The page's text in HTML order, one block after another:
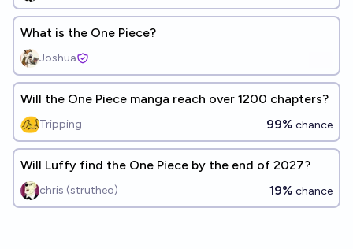
What is the One Piece?
Joshua
Will the One Piece manga reach over 1200 chapters?
Tripping 99% chance
Will Luffy find the One Piece by the end of 2027?
chris (strutheo) 19% chance